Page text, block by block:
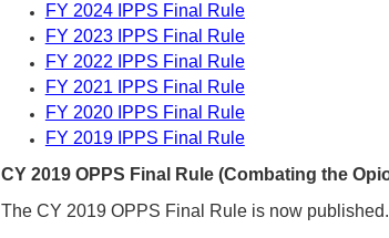
FY 2024 IPPS Final Rule
FY 2023 IPPS Final Rule
FY 2022 IPPS Final Rule
FY 2021 IPPS Final Rule
FY 2020 IPPS Final Rule
FY 2019 IPPS Final Rule
CY 2019 OPPS Final Rule (Combating the
The CY 2019 OPPS Final Rule is now published.